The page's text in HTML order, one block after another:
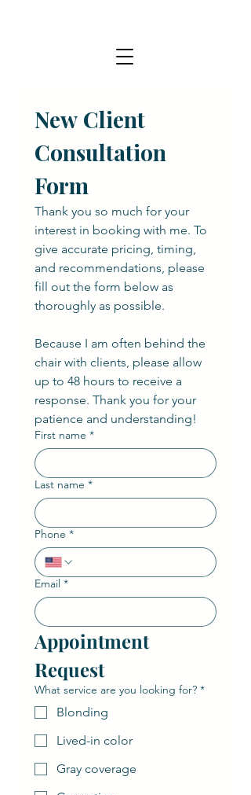
New Client
Consultation
Form
Thank you so much for your
interest in booking with me. To
give accurate pricing, timing,
and recommendations, please
fill out the form below as
thoroughly as possible.
Because I am often behind the
chair with clients, please allow
up to 48 hours to receive a
response. Thank you for your
patience and understanding!
First name *
Last name *
Phone *
Email *
Appointment
Request
What service are you looking for? *
Blonding
Lived-in color
Gray coverage